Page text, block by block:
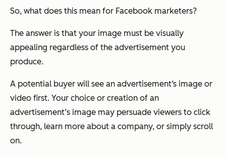
So, what does this mean for Facebook marketers?
The answer is that your image must be visually
appealing regardless of the advertisement you
produce.
A potential buyer will see an advertisement‘s image or
video first. Your choice or creation of an
advertisement’s image may persuade viewers to click
through, learn more about a company, or simply scroll
on.